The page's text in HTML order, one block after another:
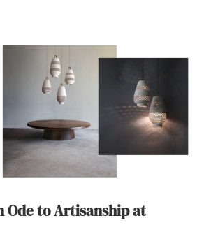
Ode to Artisanship at